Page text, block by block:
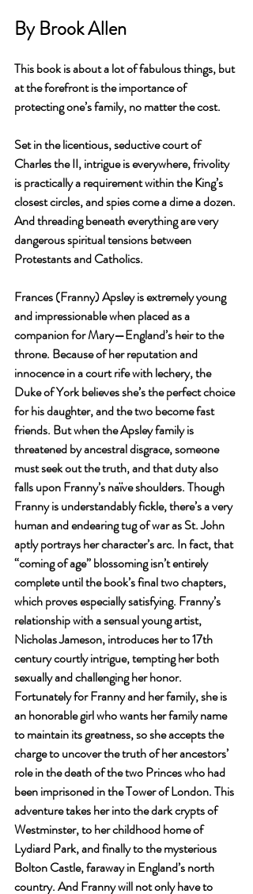
By Brook Allen
This book is about a lot of fabulous things, but
at the forefront is the importance of
protecting one’s family, no matter the cost.
Set in the licentious, seductive court of
Charles the II, intrigue is everywhere, frivolity
is practically a requirement within the King’s
closest circles, and spies come a dime a dozen.
And threading beneath everything are very
dangerous spiritual tensions between
Protestants and Catholics.
Frances (Franny) Apsley is extremely young
and impressionable when placed as a
companion for Mary—England’s heir to the
throne. Because of her reputation and
innocence in a court rife with lechery, the
Duke of York believes she’s the perfect choice
for his daughter, and the two become fast
friends. But when the Apsley family is
threatened by ancestral disgrace, someone
must seek out the truth, and that duty also
falls upon Franny’s naïve shoulders. Though
Franny is understandably fickle, there’s a very
human and endearing tug of war as St. John
aptly portrays her character’s arc. In fact, that
“coming of age” blossoming isn’t entirely
complete until the book’s final two chapters,
which proves especially satisfying. Franny’s
relationship with a sensual young artist,
Nicholas Jameson, introduces her to 17th
century courtly intrigue, tempting her both
sexually and challenging her honor.
Fortunately for Franny and her family, she is
an honorable girl who wants her family name
to maintain its greatness, so she accepts the
charge to uncover the truth of her ancestors’
role in the death of the two Princes who had
been imprisoned in the Tower of London. This
adventure takes her into the dark crypts of
Westminster, to her childhood home of
Lydiard Park, and finally to the mysterious
Bolton Castle, faraway in England’s north
country. And Franny will not only have to